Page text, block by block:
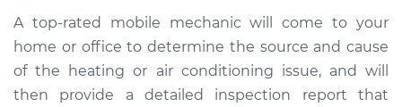
A top­-rated mobile mechanic will come to your
home or office to determine the source and cause
of the heating or air conditioning issue, and will
then provide a detailed inspection report that